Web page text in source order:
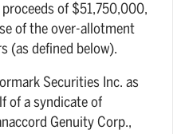
of $51,750,000,
of the over-allotment
(as defined below).
Securities Inc. as
of a syndicate of
Genuity Corp.,